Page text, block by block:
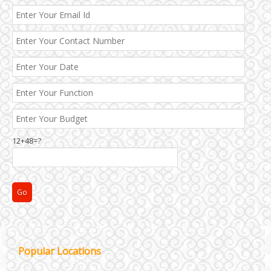
12+48=?
Popular Locations
Janakpuri and Dwarka
Kirti Nagar and Mayapuri